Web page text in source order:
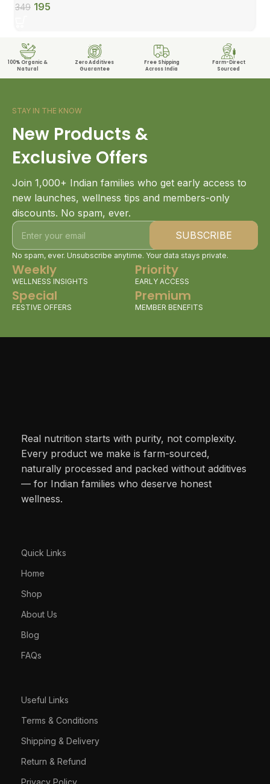
349 195
100% Organic &
Natural
Zero Additives
Guarantee
Free Shipping
Across India
Farm-Direct
Sourced
STAY IN THE KNOW
New Products &
Exclusive Offers
Join 1,000+ Indian families who get early access to
new launches, wellness tips and members-only
discounts. No spam, ever.
No spam, ever. Unsubscribe anytime. Your data stays private.
Weekly
WELLNESS INSIGHTS
Priority
EARLY ACCESS
Special
FESTIVE OFFERS
Premium
MEMBER BENEFITS
Real nutrition starts with purity, not complexity.
Every product we make is farm-sourced,
naturally processed and packed without additives
— for Indian families who deserve honest
wellness.
Quick Links
Home
Shop
About Us
Blog
FAQs
Useful Links
Terms & Conditions
Shipping & Delivery
Return & Refund